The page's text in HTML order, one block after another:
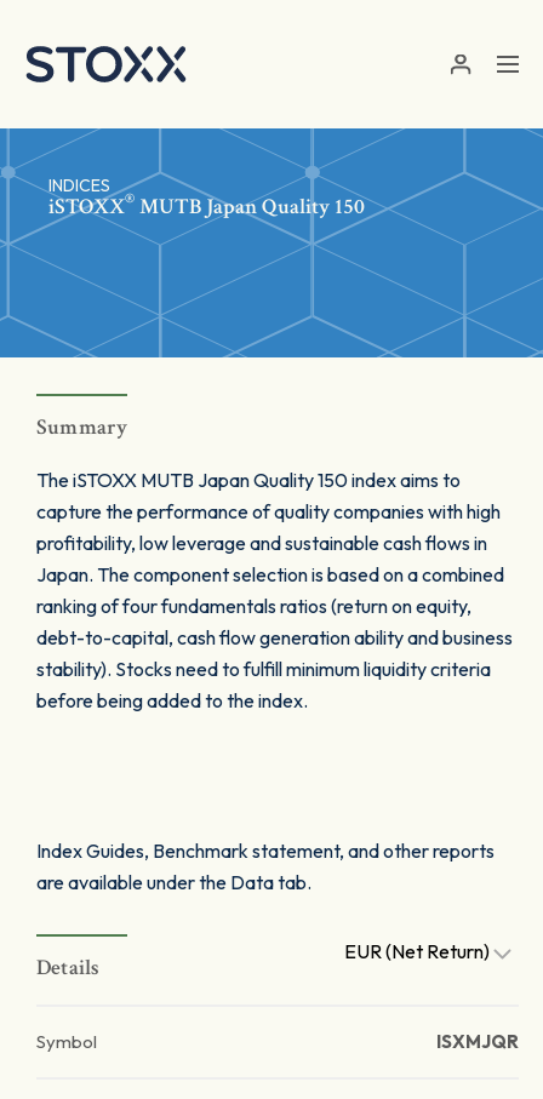
INDICES
iSTOXX® MUTB Japan Quality 150
Summary
The iSTOXX MUTB Japan Quality 150 index aims to
capture the performance of quality companies with high
profitability, low leverage and sustainable cash flows in
Japan. The component selection is based on a combined
ranking of four fundamentals ratios (return on equity,
debt-to-capital, cash flow generation ability and business
stability). Stocks need to fulfill minimum liquidity criteria
before being added to the index.
Index Guides, Benchmark statement, and other reports
are available under the Data tab.
Details
EUR (Net Return)
Symbol ISXMJQR